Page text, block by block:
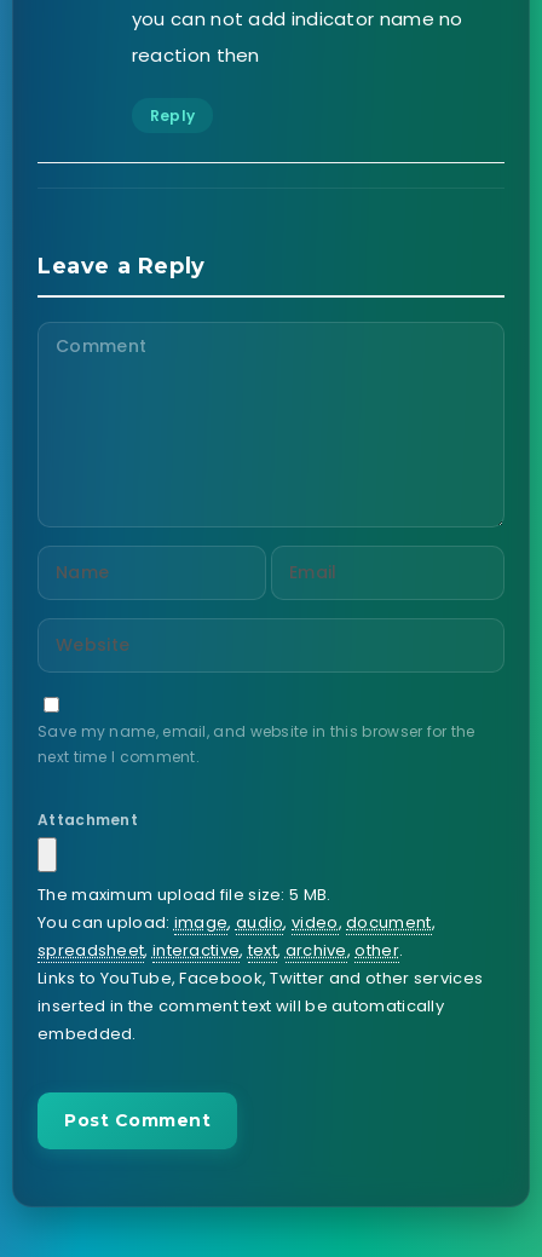
you can not add indicator name no
reaction then
Reply
Leave a Reply
Save my name, email, and website in this browser for the
next time I comment.
Attachment
The maximum upload file size: 5 MB.
You can upload:image, audio,video,document,
spreadsheet,interactive,text,archive,other.
Links to YouTube, Facebook, Twitter and other services
inserted in the comment text will be automatically
embedded.